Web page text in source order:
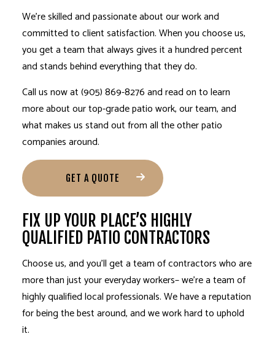
We’re skilled and passionate about our work and
committed to client satisfaction. When you choose us,
you get a team that always gives it a hundred percent
and stands behind everything that they do.
Call us now at (905) 869-8276 and read on to learn
more about our top-grade patio work, our team, and
what makes us stand out from all the other patio
companies around.
GET A QUOTE
FIX UP YOUR PLACE’S HIGHLY
QUALIFIED PATIO CONTRACTORS
Choose us, and you’ll get ateam of contractorswho are
more than just your everyday workers– we’re a team of
highly qualified local professionals. We have a reputation
for being the best around, and we work hard to uphold
it.